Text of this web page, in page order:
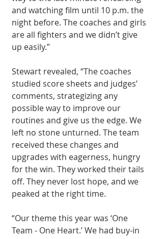
and watching film until 10 p.m. the
night before. The coaches and girls
are all fighters and we didn’t give
up easily.”
Stewart revealed, “The coaches
studied score sheets and judges’
comments, strategizing any
possible way to improve our
routines and give us the edge. We
left no stone unturned. The team
received these changes and
upgrades with eagerness, hungry
for the win. They worked their tails
off. They never lost hope, and we
peaked at the right time.
“Our theme this year was ‘One
Team - One Heart.’ We had buy-in